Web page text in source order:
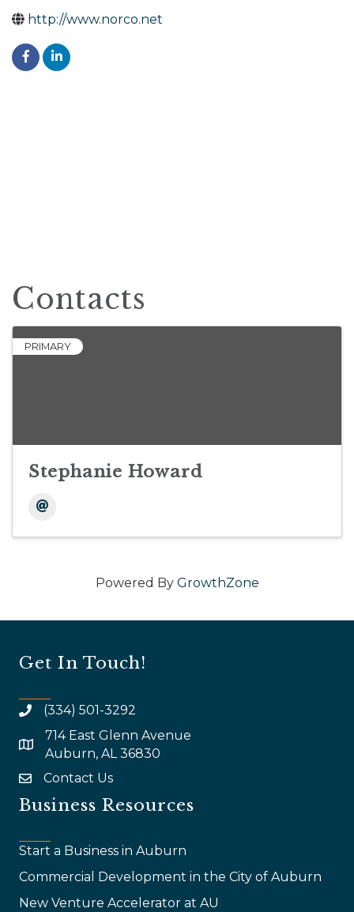
http://www.norco.net
Contacts
PRIMARY
Stephanie Howard
Powered By GrowthZone
Get In Touch!
(334) 501-3292
map and address
714 East Glenn Avenue
Auburn, AL 36830
emailContact Us
Business Resources
Start a Business in Auburn
Commercial Development in the City of Auburn
New Venture Accelerator at AU